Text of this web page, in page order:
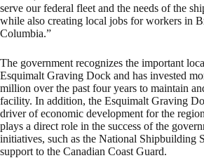
serve our federal fleet and the needs of the
while also creating local jobs for workers in
Columbia.”
The government recognizes the important
Esquimalt Graving Dock and has invested
million over the past four years to maintain
facility. In addition, the Esquimalt Graving
driver of economic development for the
plays a direct role in the success of the
initiatives, such as the National Shipbuilding
support to the Canadian Coast Guard.